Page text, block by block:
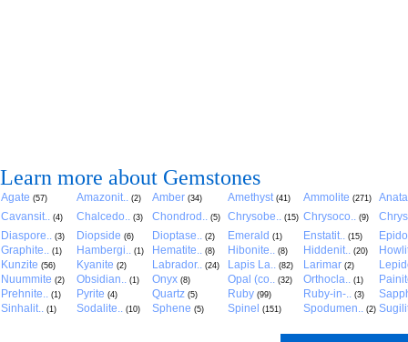
Learn more about Gemstones
Agate (57) Amazonit.. (2) Amber (34) Amethyst (41) Ammolite (271)
Cavansit.. (4) Chalcedo.. (3) Chondrod.. (5) Chrysobe.. (15) Chrysoco.. (9)
Diaspore.. (3) Diopside (6) Dioptase.. (2) Emerald (1) Enstatit.. (15)
Graphite.. (1) Hambergi.. (1) Hematite.. (8) Hibonite.. (8) Hiddenit.. (20)
Kunzite (56) Kyanite (2) Labrador.. (24) Lapis La.. (82) Larimar (2)
Nuummite (2) Obsidian.. (1) Onyx (8) Opal (co.. (32) Orthocla.. (1)
Prehnite.. (1) Pyrite (4) Quartz (5) Ruby (99) Ruby-in-.. (3)
Sinhalit.. (1) Sodalite.. (10) Sphene (5) Spinel (151) Spodumen.. (2)